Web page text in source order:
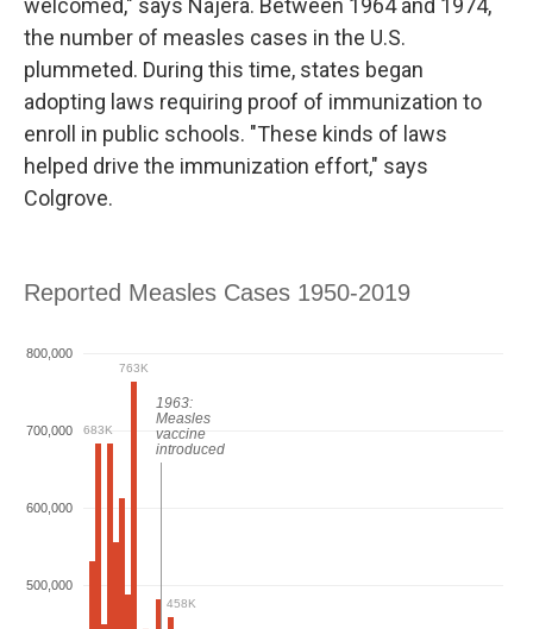
welcomed," says Najera. Between 1964 and 1974,
the number of measles cases in the U.S.
plummeted. During this time, states began
adopting laws requiring proof of immunization to
enroll in public schools. "These kinds of laws
helped drive the immunization effort," says
Colgrove.